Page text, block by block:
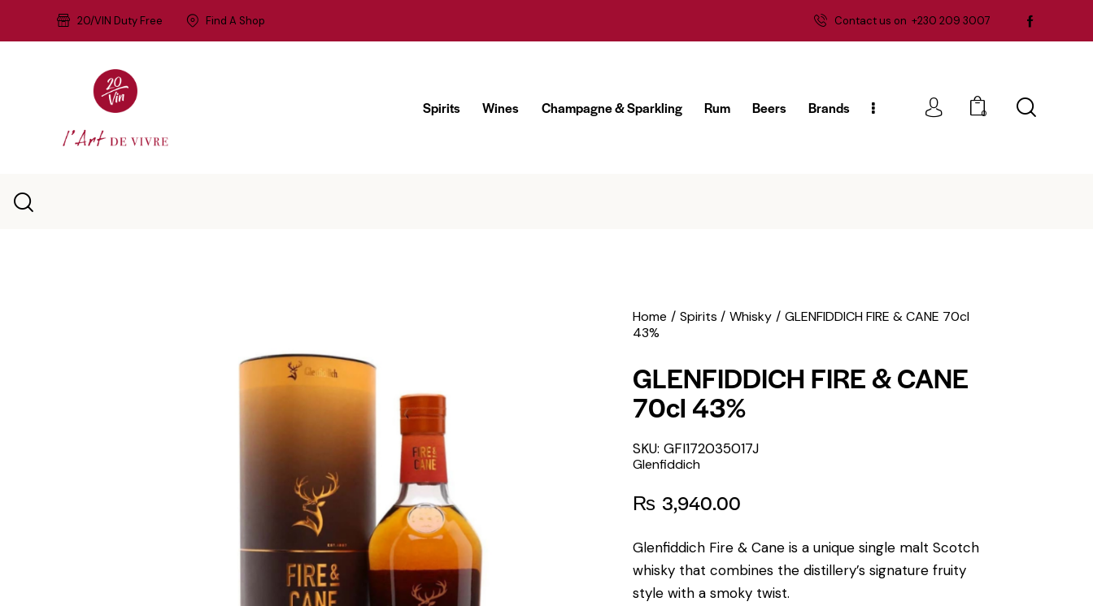
20/VIN Duty Free Find A Shop Contact us on +230 209 3007
Spirits Wines Champagne & Sparkling Rum Beers Brands 0
Home Spirits Whisky
GLENFIDDICH FIRE & CANE 70cl
43%
GLENFIDDICH FIRE & CANE
70cl 43%
SKU: GFI172035017J
Glenfiddich
₨ 3,940.00
Glenfiddich Fire & Cane is a unique single malt Scotch
whisky that combines the distillery’s signature fruity
style with a smoky twist.